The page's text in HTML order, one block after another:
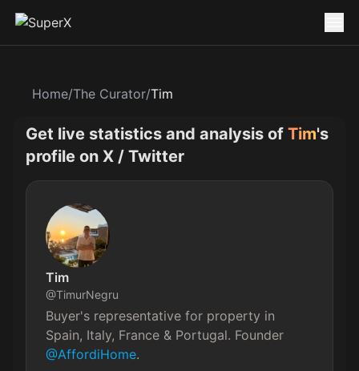
Home/The Curator/Tim
Get live statistics and analysis of Tim's
profile on X / Twitter
Tim
@TimurNegru
Buyer's representative for property in
Spain, Italy, France & Portugal. Founder
@AffordiHome.